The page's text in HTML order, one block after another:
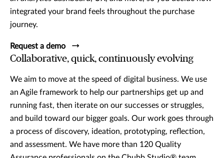
integrated your brand feels throughout the purchase
journey.
Request a demo
Collaborative, quick, continuously evolving
We aim to move at the speed of digital business. We use
an Agile framework to help our partnerships get up and
running fast, then iterate on our successes or struggles,
and build toward our bigger goals. Our work goes through
a process of discovery, ideation, prototyping, reflection,
and assessment. We have more than 120 Quality